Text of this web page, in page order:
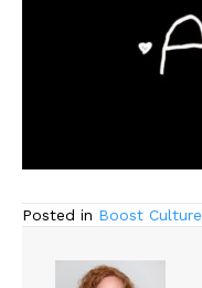
Posted in Boost Culture